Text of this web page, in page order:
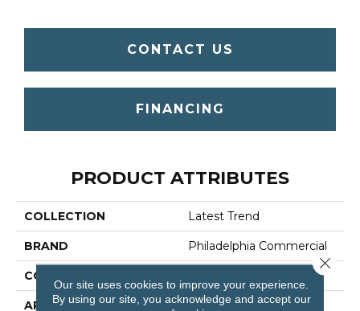
CONTACT US
FINANCING
PRODUCT ATTRIBUTES
COLLECTION Latest Trend
BRAND Philadelphia Commercial
CONSTRUCTION
APPLICATION Commercial
Our site uses cookies to improve your experience.
By using our site, you acknowledge and accept our
Close